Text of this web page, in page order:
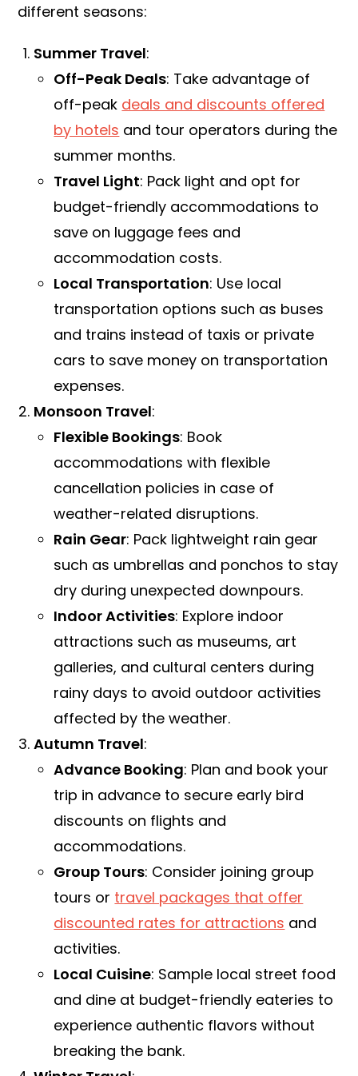
different seasons:
Summer Travel:
Off-Peak Deals: Take advantage of
off-peak deals and discounts offered
by hotels and tour operators during the
summer months.
Travel Light: Pack light and opt for
budget-friendly accommodations to
save on luggage fees and
accommodation costs.
Local Transportation: Use local
transportation options such as buses
and trains instead of taxis or private
cars to save money on transportation
expenses.
Monsoon Travel:
Flexible Bookings: Book
accommodations with flexible
cancellation policies in case of
weather-related disruptions.
Rain Gear: Pack lightweight rain gear
such as umbrellas and ponchos to stay
dry during unexpected downpours.
Indoor Activities: Explore indoor
attractions such as museums, art
galleries, and cultural centers during
rainy days to avoid outdoor activities
affected by the weather.
Autumn Travel:
Advance Booking: Plan and book your
trip in advance to secure early bird
discounts on flights and
accommodations.
Group Tours: Consider joining group
tours or travel packages that offer
discounted rates for attractions and
activities.
Local Cuisine: Sample local street food
and dine at budget-friendly eateries to
experience authentic flavors without
breaking the bank.